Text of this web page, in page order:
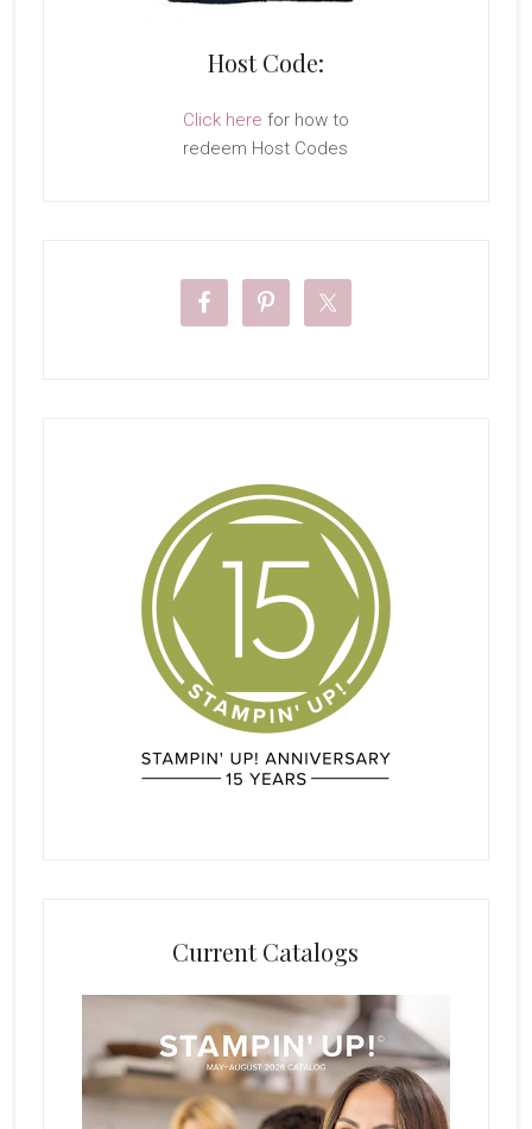
Host Code:
Click here for how to
redeem Host Codes
Current Catalogs